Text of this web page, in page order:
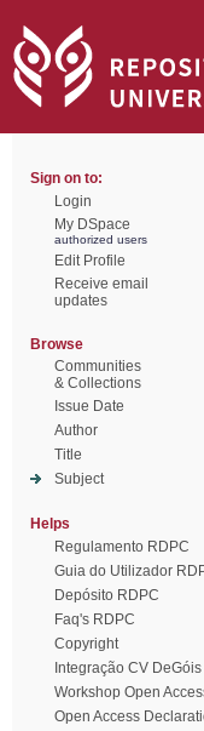
Sign on to:
Login
My DSpace
authorized users
Edit Profile
Receive email
updates
Browse
Communities
& Collections
Issue Date
Author
Title
Subject
Helps
Regulamento RDPC
Guia do Utilizador
Depósito RDPC
Faq's RDPC
Copyright
Integração CV DeGóis
Workshop Open
Open Access